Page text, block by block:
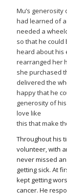
Mu’s generosity
had learned of
needed a
so that he could
heard about his
rearranged her
she purchased
delivered the
happy that he
generosity of
love like
this that make
Throughout his
volunteer, with
never missed
getting sick. At
kept getting
cancer. He